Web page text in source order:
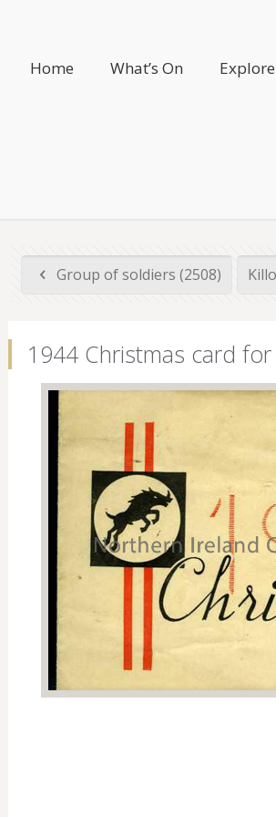
Home What’s On
Group of soldiers (2508)
1944 Christmas card